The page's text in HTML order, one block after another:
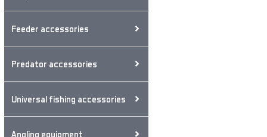
Feeder accessories
Predator accessories
Universal fishing accessories
Angling equipment